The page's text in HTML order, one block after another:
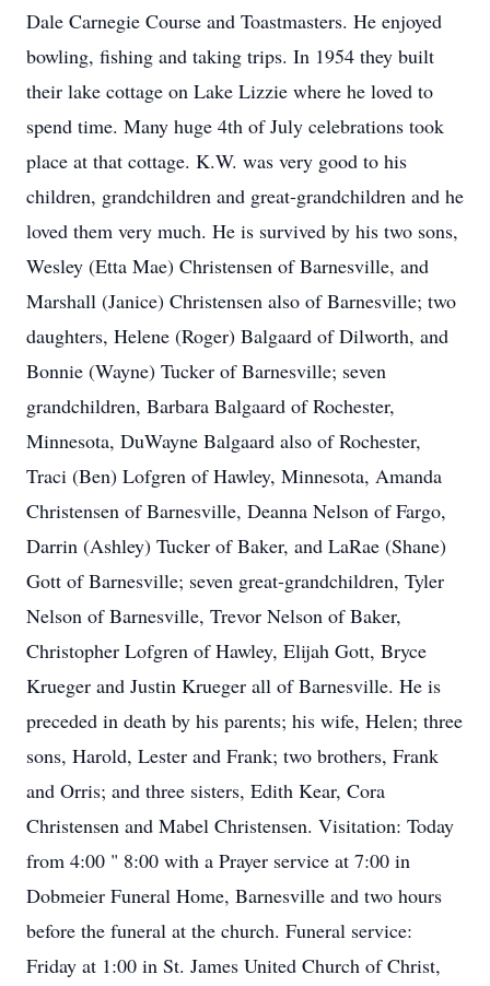
Dale Carnegie Course and Toastmasters. He enjoyed
bowling, fishing and taking trips. In 1954 they built
their lake cottage on Lake Lizzie where he loved to
spend time. Many huge 4th of July celebrations took
place at that cottage. K.W. was very good to his
children, grandchildren and great-grandchildren and he
loved them very much. He is survived by his two sons,
Wesley (Etta Mae) Christensen of Barnesville, and
Marshall (Janice) Christensen also of Barnesville; two
daughters, Helene (Roger) Balgaard of Dilworth, and
Bonnie (Wayne) Tucker of Barnesville; seven
grandchildren, Barbara Balgaard of Rochester,
Minnesota, DuWayne Balgaard also of Rochester,
Traci (Ben) Lofgren of Hawley, Minnesota, Amanda
Christensen of Barnesville, Deanna Nelson of Fargo,
Darrin (Ashley) Tucker of Baker, and LaRae (Shane)
Gott of Barnesville; seven great-grandchildren, Tyler
Nelson of Barnesville, Trevor Nelson of Baker,
Christopher Lofgren of Hawley, Elijah Gott, Bryce
Krueger and Justin Krueger all of Barnesville. He is
preceded in death by his parents; his wife, Helen; three
sons, Harold, Lester and Frank; two brothers, Frank
and Orris; and three sisters, Edith Kear, Cora
Christensen and Mabel Christensen. Visitation: Today
from 4:00 " 8:00 with a Prayer service at 7:00 in
Dobmeier Funeral Home, Barnesville and two hours
before the funeral at the church. Funeral service:
Friday at 1:00 in St. James United Church of Christ,